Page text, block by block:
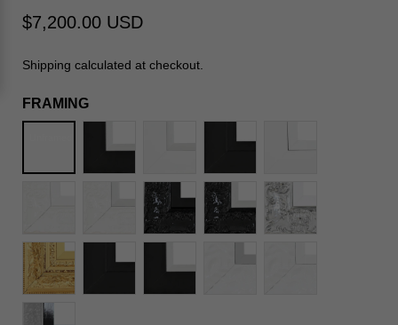
$7,200.00 USD
Shipping calculated at checkout.
FRAMING